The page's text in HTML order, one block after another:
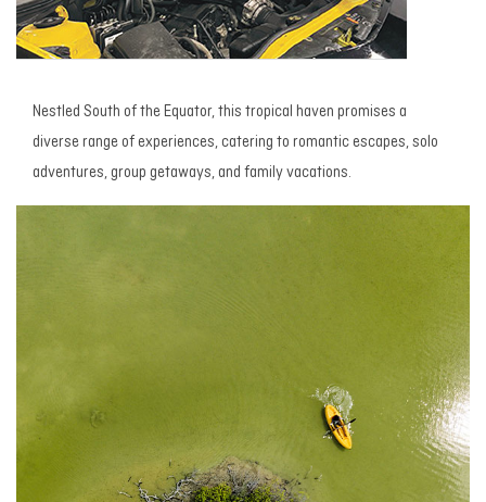
Nestled South of the Equator, this tropical haven promises a
diverse range of experiences, catering to romantic escapes, solo
adventures, group getaways, and family vacations.